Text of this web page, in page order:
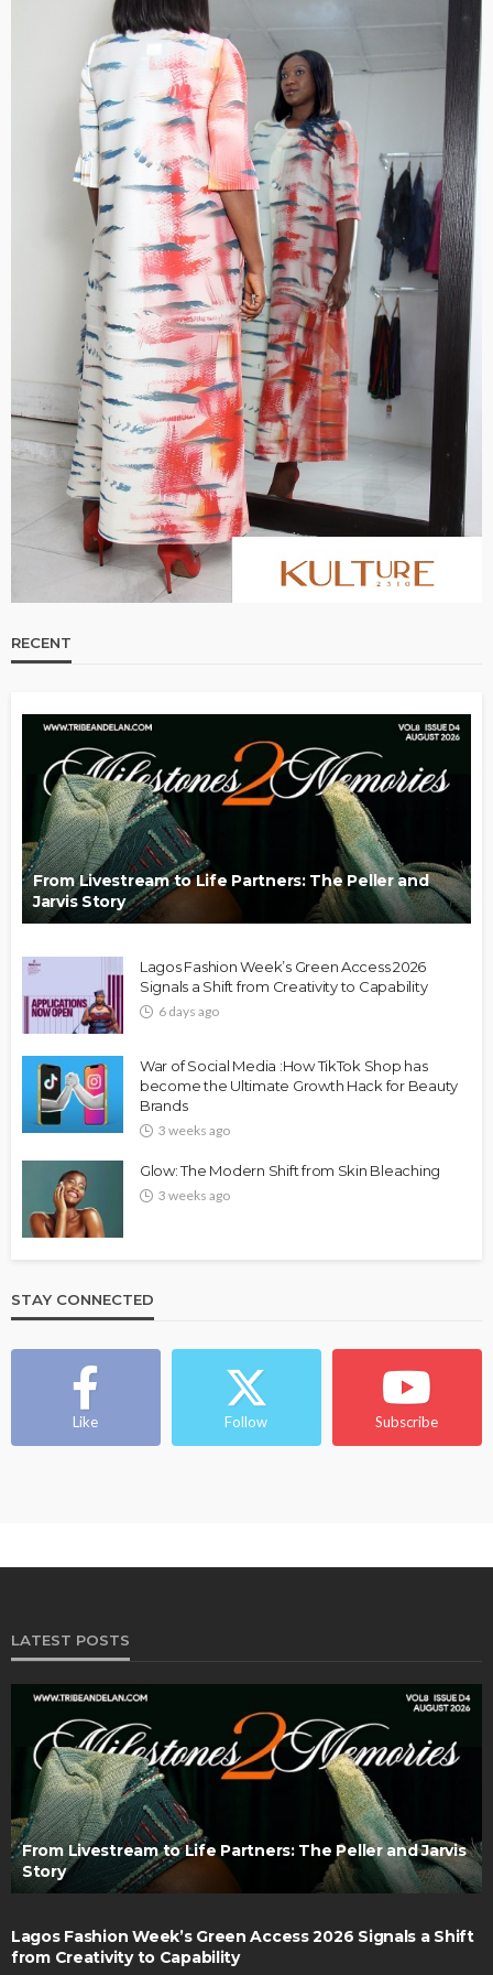
RECENT
From Livestream to Life Partners: The Peller and
Jarvis Story
Lagos Fashion Week’s Green Access 2026
Signals a Shift from Creativity to Capability
6 days ago
War of Social Media :How TikTok Shop has
become the Ultimate Growth Hack for Beauty
Brands
3 weeks ago
Glow: The Modern Shift from Skin Bleaching
3 weeks ago
STAY CONNECTED
Like Follow Subscribe
LATEST POSTS
From Livestream to Life Partners: The Peller and Jarvis
Story
Lagos Fashion Week’s Green Access 2026 Signals a Shift
from Creativity to Capability